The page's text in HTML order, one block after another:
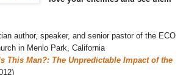
author, speaker, and senior pastor of the ECO
in Menlo Park, California
This Man?: The Unpredictable Impact of the